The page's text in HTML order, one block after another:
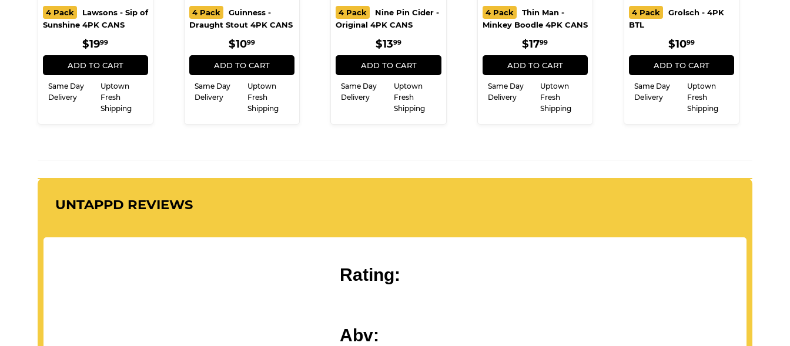
4 Pack
Lawsons - Sip of
Sunshine 4PK CANS
REGULAR
PRICE
$1999
ADD TO CART
Same Day
Delivery
Uptown
Fresh
Shipping
4 Pack
Guinness -
Draught Stout 4PK CANS
REGULAR
PRICE
$1099
ADD TO CART
Same Day
Delivery
Uptown
Fresh
Shipping
4 Pack
Nine Pin Cider -
Original 4PK CANS
REGULAR
PRICE
$1399
ADD TO CART
Same Day
Delivery
Uptown
Fresh
Shipping
4 Pack
Thin Man -
Minkey Boodle 4PK CANS
REGULAR
PRICE
$1799
ADD TO CART
Same Day
Delivery
Uptown
Fresh
Shipping
4 Pack
Grolsch - 4PK
BTL
REGULAR
PRICE
$1099
ADD TO CART
Same Day
Delivery
Uptown
Fresh
Shipping
UNTAPPD REVIEWS
Rating:
Abv: